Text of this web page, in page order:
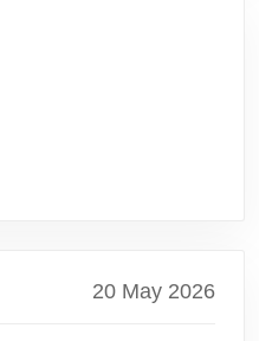
20 May 2026